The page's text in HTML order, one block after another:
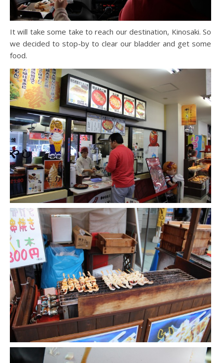
It will take some take to reach our destination, Kinosaki. So
we decided to stop-by to clear our bladder and get some
food.